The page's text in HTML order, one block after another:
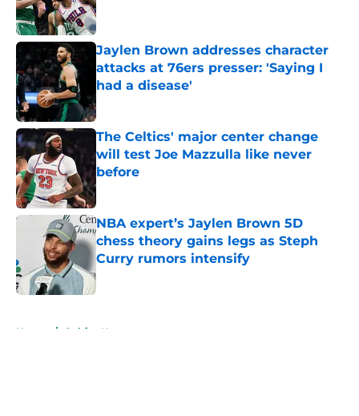
Jaylen Brown addresses character
attacks at 76ers presser: 'Saying I
had a disease'
Published by on Invalid Date
The Celtics' major center change
will test Joe Mazzulla like never
before
Published by on Invalid Date
NBA expert’s Jaylen Brown 5D
chess theory gains legs as Steph
Curry rumors intensify
Published by on Invalid Date
Home / Celtics News